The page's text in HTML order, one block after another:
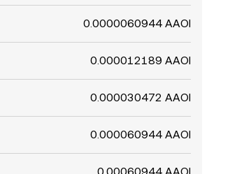
0.0000060944 AAOI
0.000012189 AAOI
0.000030472 AAOI
0.000060944 AAOI